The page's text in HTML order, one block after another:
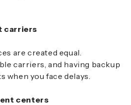
carriers
are created equal.
carriers, and having backup
when you face delays.
centers